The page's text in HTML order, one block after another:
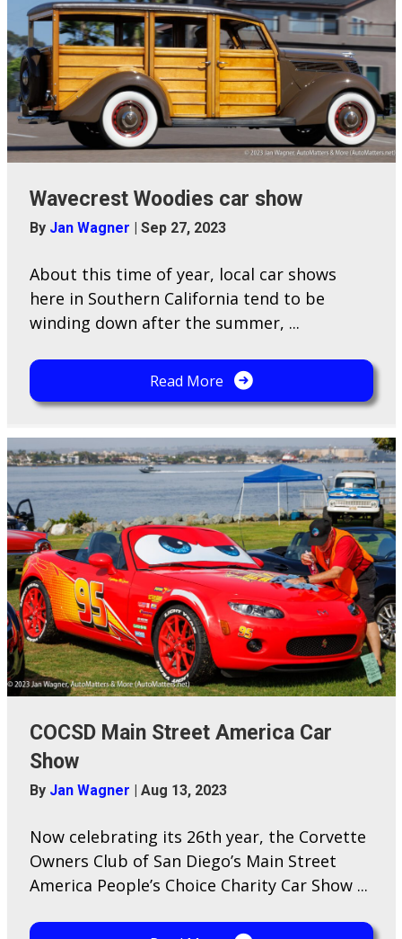
Wavecrest Woodies car show
By Jan Wagner | Sep 27, 2023
About this time of year, local car shows
here in Southern California tend to be
winding down after the summer, ...
Read More
COCSD Main Street America Car
Show
By Jan Wagner | Aug 13, 2023
Now celebrating its 26th year, the Corvette
Owners Club of San Diego’s Main Street
America People’s Choice Charity Car Show ...